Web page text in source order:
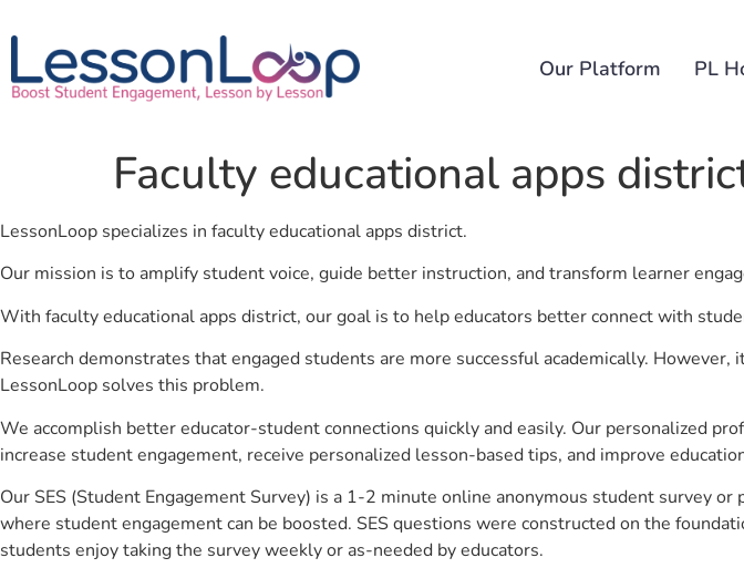
Our Platform PL
Faculty educational apps
LessonLoop specializes in faculty educational apps district.
Our mission is to amplify student voice, guide better instruction, and transform learner
With faculty educational apps district, our goal is to help educators better connect with
Research demonstrates that engaged students are more successful academically.
LessonLoop solves this problem.
We accomplish better educator-student connections quickly and easily. Our personalized
increase student engagement, receive personalized lesson-based tips, and improve
Our SES (Student Engagement Survey) is a 1-2 minute online anonymous student survey
where student engagement can be boosted. SES questions were constructed on the
students enjoy taking the survey weekly or as-needed by educators.